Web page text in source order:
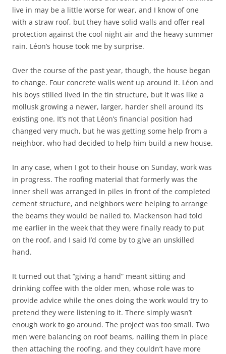
live in may be a little worse for wear, and I know of one
with a straw roof, but they have solid walls and offer real
protection against the cool night air and the heavy summer
rain. Léon’s house took me by surprise.
Over the course of the past year, though, the house began
to change. Four concrete walls went up around it. Léon and
his boys stilled lived in the tin structure, but it was like a
mollusk growing a newer, larger, harder shell around its
existing one. It’s not that Léon’s financial position had
changed very much, but he was getting some help from a
neighbor, who had decided to help him build a new house.
In any case, when I got to their house on Sunday, work was
in progress. The roofing material that formerly was the
inner shell was arranged in piles in front of the completed
cement structure, and neighbors were helping to arrange
the beams they would be nailed to. Mackenson had told
me earlier in the week that they were finally ready to put
on the roof, and I said I’d come by to give an unskilled
hand.
It turned out that “giving a hand” meant sitting and
drinking coffee with the older men, whose role was to
provide advice while the ones doing the work would try to
pretend they were listening to it. There simply wasn’t
enough work to go around. The project was too small. Two
men were balancing on roof beams, nailing them in place
then attaching the roofing, and they couldn’t have more